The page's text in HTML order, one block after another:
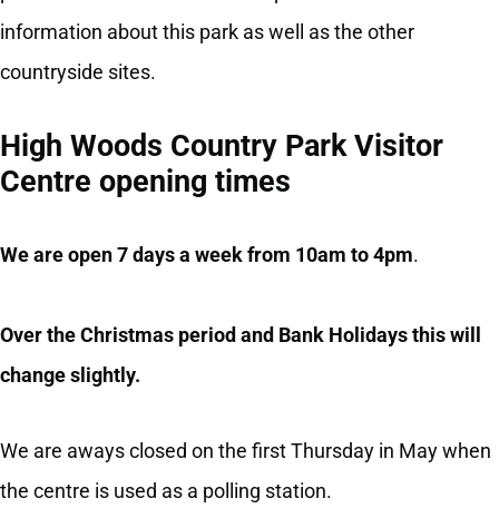
information about this park as well as the other
countryside sites.
High Woods Country Park Visitor
Centre opening times
We are open 7 days a week from 10am to 4pm.
Over the Christmas period and Bank Holidays this will
change slightly.
We are aways closed on the first Thursday in May when
the centre is used as a polling station.